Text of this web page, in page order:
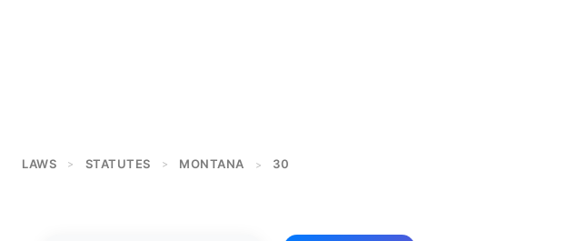
LAWS > STATUTES > MONTANA > 30